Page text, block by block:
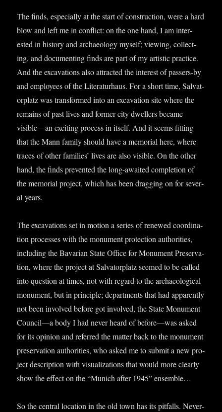
The finds, espe­cially at the start of con­struc­tion, were a hard
blow and left me in con­flict: on the one hand, I am inter­
ested in his­tory and archae­ology myself; view­ing, col­lect­
ing, and doc­u­ment­ing finds are part of my artist­ic prac­tice.
And the excav­a­tions also attrac­ted the interest of pass­ers-by
and employ­ees of the Lit­er­at­urhaus. For a short time, Sal­vat­
or­platz was trans­formed into an excav­a­tion site where the
remains of past lives and former city dwell­ers became
visible—an excit­ing pro­cess in itself. And it seems fit­ting
that the Mann fam­ily should have a memori­al here, where
traces of oth­er fam­il­ies’ lives are also vis­ible. On the oth­er
hand, the finds pre­ven­ted the long-awaited com­ple­tion of
the memori­al pro­ject, which has been drag­ging on for sev­er­
al years.
The excav­a­tions set in motion a series of renewed coordin­a­
tion pro­cesses with the monu­ment pro­tec­tion author­it­ies,
includ­ing the Bav­ari­an State Office for Monu­ment Pre­ser­va­
tion, where the pro­ject at Sal­vat­or­platz seemed to be called
into ques­tion at times, not with regard to the archae­olo­gic­al
monu­ment, but in prin­ciple; depart­ments that had appar­ently
not been involved before got involved, the State Monu­ment
Council—a body I had nev­er heard of before—was asked
for its opin­ion and referred the mat­ter back to the monu­ment
pre­ser­va­tion author­it­ies, who asked me to sub­mit a new pro­
ject descrip­tion with visu­al­iz­a­tions that would more clearly
show the effect on the “Munich after 1945” ensemble…
So the cent­ral loc­a­tion in the old town has its pit­falls. Nev­er­